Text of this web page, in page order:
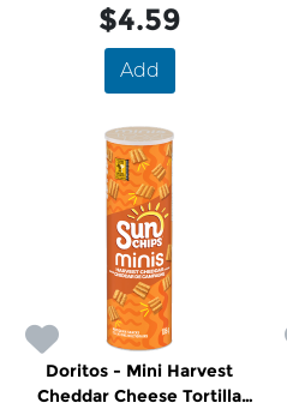
$4.59
Add
Doritos - Mini Harvest
Cheddar Cheese Tortilla